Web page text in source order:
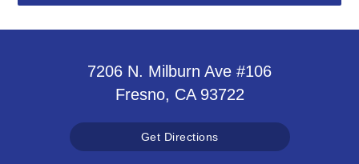
7206 N. Milburn Ave #106
Fresno, CA 93722
Get Directions